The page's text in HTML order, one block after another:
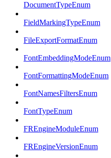
DocumentTypeEnum
FieldMarkingTypeEnum
FileExportFormatEnum
FontEmbeddingModeEnum
FontFormattingModeEnum
FontNamesFiltersEnum
FontTypeEnum
FREngineModuleEnum
FREngineVersionEnum